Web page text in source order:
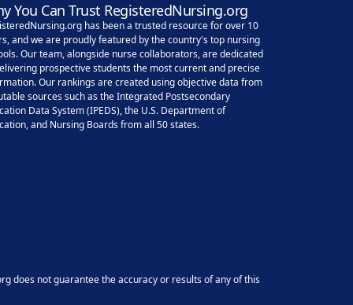
You Can Trust RegisteredNursing.org
has been a trusted resource for over 10
and we are proudly featured by the country's top nursing
Our team, alongside nurse collaborators, are dedicated
prospective students the most current and precise
Our rankings are created using objective data from
sources such as the Integrated Postsecondary
Data System (IPEDS), the U.S. Department of
and Nursing Boards from all 50 states.
does not guarantee the accuracy or results of any of this